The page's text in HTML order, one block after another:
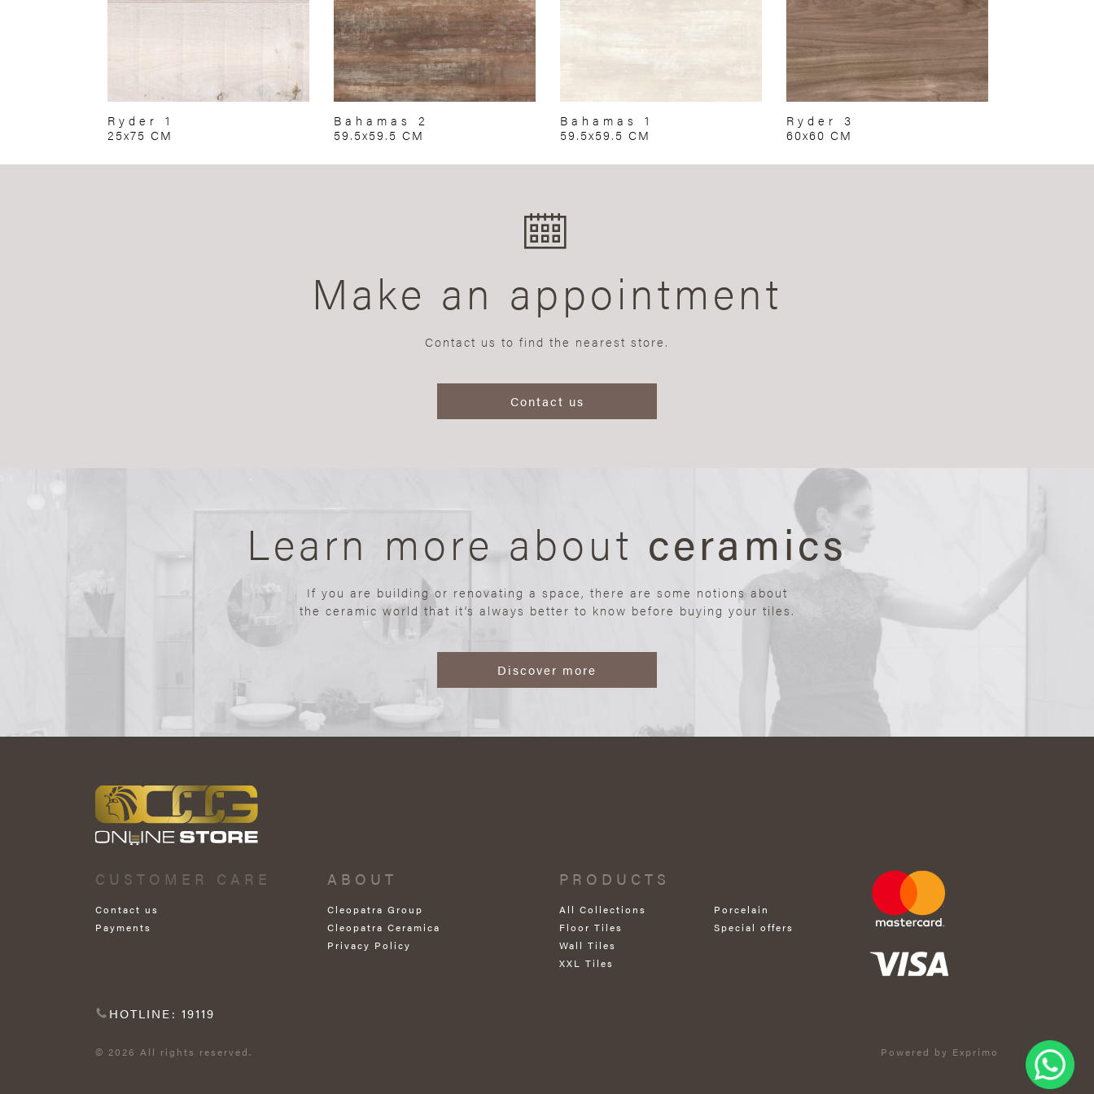
Ryder 1
25x75 CM
Bahamas 2
59.5x59.5 CM
Bahamas 1
59.5x59.5 CM
Ryder 3
60x60 CM
Make an appointment
Contact us to find the nearest store.
Contact us
Learn more about ceramics
If you are building or renovating a space, there are some notions about
the ceramic world that it’s always better to know before buying your tiles.
Discover more
CUSTOMER CARE
Contact us
Payments
ABOUT
Cleopatra Group
Cleopatra Ceramica
Privacy Policy
PRODUCTS
All Collections
Floor Tiles
Wall Tiles
XXL Tiles
Porcelain
Special offers
HOTLINE: 19119
© 2026 All rights reserved. Powered by Exprimo